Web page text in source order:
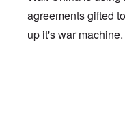
agreements gifted
up it's war machine.